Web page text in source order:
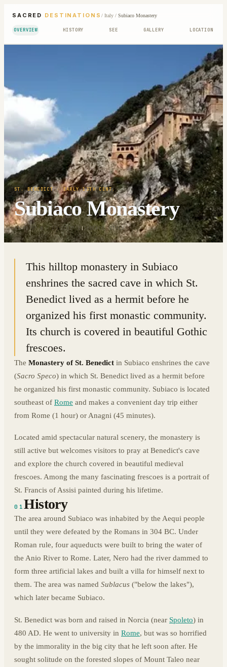
SACRED DESTINATIONS / Italy/ Subiaco Monastery
OVERVIEW HISTORY SEE GALLERY LOCATION
ST. BENEDICT· EARLY 13TH CENT.
Subiaco Monastery
41.9170° N · 13.1182° E|SUBIACO, ITALY
This hilltop monastery in Subiaco
enshrines the sacred cave in which St.
Benedict lived as a hermit before he
organized his first monastic community.
Its church is covered in beautiful Gothic
frescoes.
The Monastery of St. Benedict in Subiaco enshrines the cave
(Sacro Speco) in which St. Benedict lived as a hermit before
he organized his first monastic community. Subiaco is located
southeast of Rome and makes a convenient day trip either
from Rome (1 hour) or Anagni (45 minutes).
Located amid spectacular natural scenery, the monastery is
still active but welcomes visitors to pray at Benedict's cave
and explore the church covered in beautiful medieval
frescoes. Among the many fascinating frescoes is a portrait of
St. Francis of Assisi painted during his lifetime.
01History
The area around Subiaco was inhabited by the Aequi people
until they were defeated by the Romans in 304 BC. Under
Roman rule, four aqueducts were built to bring the water of
the Anio River to Rome. Later, Nero had the river dammed to
form three artificial lakes and built a villa for himself next to
them. The area was named Sublacus ("below the lakes"),
which later became Subiaco.
St. Benedict was born and raised in Norcia (near Spoleto) in
480 AD. He went to university in Rome, but was so horrified
by the immorality in the big city that he left soon after. He
sought solitude on the forested slopes of Mount Taleo near